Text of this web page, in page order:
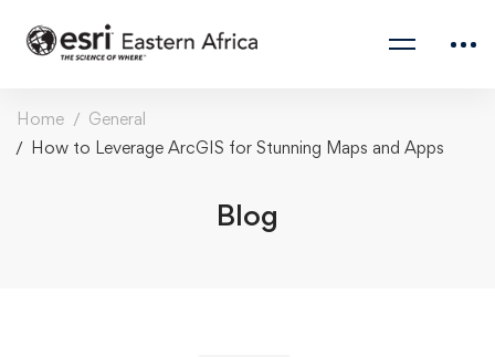
Home
General
How to Leverage ArcGIS for Stunning Maps and Apps
Blog